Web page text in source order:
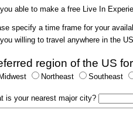
able to make a free Live In
specify a time frame for your
willing to travel anywhere in the
region of the US
Midwest Northeast Southeast
is your nearest major city?